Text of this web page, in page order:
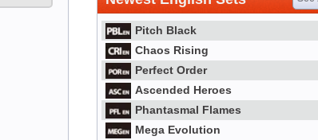
Pitch Black
Chaos Rising
Perfect Order
Ascended Heroes
Phantasmal Flames
Mega Evolution